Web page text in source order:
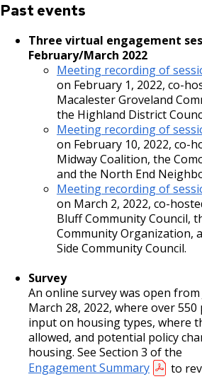
Past events
Three virtual engagement
February/March 2022
Meeting recording of
on February 1, 2022, co-
Macalester Groveland
the Highland District
Meeting recording of
on February 10, 2022, co-
Midway Coalition, the
and the North End
Meeting recording of
on March 2, 2022, co-
Bluff Community Council,
Community Organization,
Side Community Council.
Survey
An online survey was open
March 28, 2022, where over
input on housing types, where
allowed, and potential policy
housing. See Section 3 of the
Engagement Summary
to